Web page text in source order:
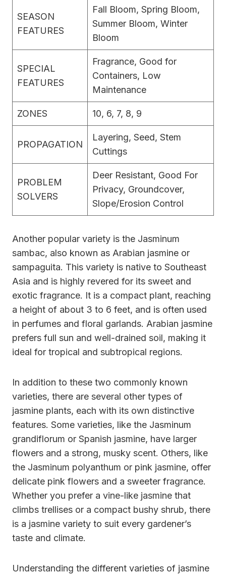
SEASON
FEATURES
Fall Bloom, Spring Bloom,
Summer Bloom, Winter
Bloom
SPECIAL
FEATURES
Fragrance, Good for
Containers, Low
Maintenance
ZONES 10, 6, 7, 8, 9
PROPAGATION
Layering, Seed, Stem
Cuttings
PROBLEM
SOLVERS
Deer Resistant, Good For
Privacy, Groundcover,
Slope/Erosion Control
Another popular variety is the Jasminum
sambac, also known as Arabian jasmine or
sampaguita. This variety is native to Southeast
Asia and is highly revered for its sweet and
exotic fragrance. It is a compact plant, reaching
a height of about 3 to 6 feet, and is often used
in perfumes and floral garlands. Arabian jasmine
prefers full sun and well-drained soil, making it
ideal for tropical and subtropical regions.
In addition to these two commonly known
varieties, there are several other types of
jasmine plants, each with its own distinctive
features. Some varieties, like the Jasminum
grandiflorum or Spanish jasmine, have larger
flowers and a strong, musky scent. Others, like
the Jasminum polyanthum or pink jasmine, offer
delicate pink flowers and a sweeter fragrance.
Whether you prefer a vine-like jasmine that
climbs trellises or a compact bushy shrub, there
is a jasmine variety to suit every gardener’s
taste and climate.
Understanding the different varieties of jasmine